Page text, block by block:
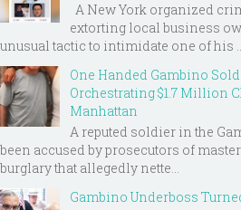
A New York organized
extorting local business
unusual tactic to intimidate one of his
One Handed Gambino
Orchestrating $1.7 Million
Manhattan
A reputed soldier in the
been accused by prosecutors of
burglary that allegedly nette...
Gambino Underboss